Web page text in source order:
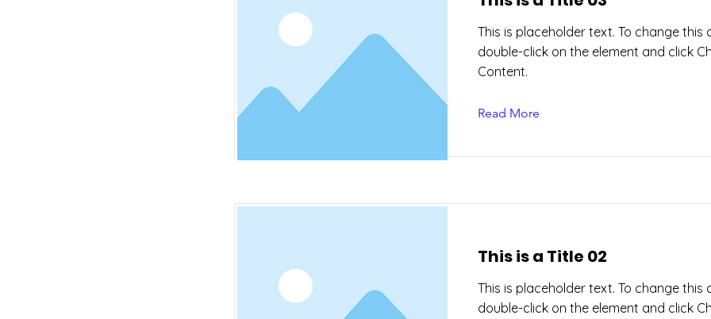
This is placeholder text. To change this
double-click on the element and click
Content.
Read More
This is a Title 02
This is placeholder text. To change this
double-click on the element and click